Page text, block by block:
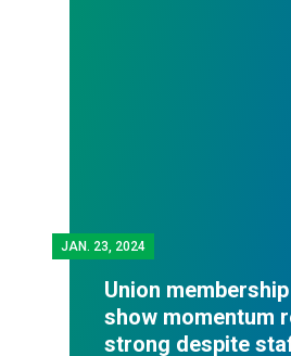
JAN. 23, 2024
Union
show momentum
strong despite